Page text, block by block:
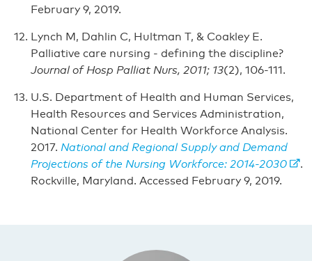
February 9, 2019.
Lynch M, Dahlin C, Hultman T, & Coakley E.
Palliative care nursing - defining the discipline?
Journal of Hosp Palliat Nurs, 2011; 13(2), 106-111.
U.S. Department of Health and Human Services,
Health Resources and Services Administration,
National Center for Health Workforce Analysis.
2017. National and Regional Supply and Demand
Projections of the Nursing Workforce: 2014-2030
.
Rockville, Maryland. Accessed February 9, 2019.